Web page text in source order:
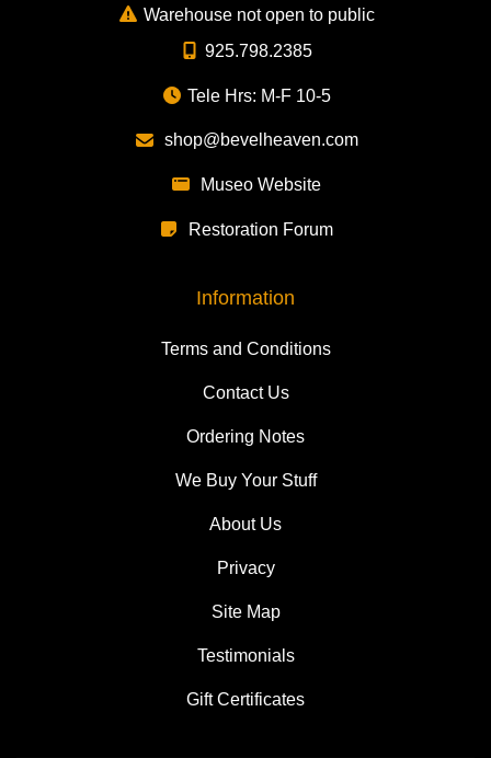
Warehouse not open to public
925.798.2385
Tele Hrs: M-F 10-5
shop@bevelheaven.com
Museo Website
Restoration Forum
Information
Terms and Conditions
Contact Us
Ordering Notes
We Buy Your Stuff
About Us
Privacy
Site Map
Testimonials
Gift Certificates